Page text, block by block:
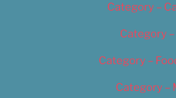
Category –
Category
Category –
Category –